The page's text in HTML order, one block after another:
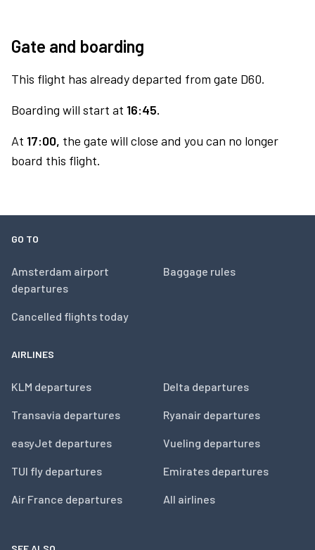
Gate and boarding
This flight has already departed from gate D60.
Boarding will start at 16:45.
At 17:00, the gate will close and you can no longer
board this flight.
GO TO
Amsterdam airport
departures
Cancelled flights today
Baggage rules
AIRLINES
KLM departures
Transavia departures
easyJet departures
TUI fly departures
Air France departures
Delta departures
Ryanair departures
Vueling departures
Emirates departures
All airlines